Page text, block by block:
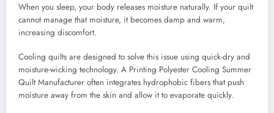
When you sleep, your body releases moisture naturally. If your quilt
cannot manage that moisture, it becomes damp and warm,
increasing discomfort.
Cooling quilts are designed to solve this issue using quick-dry and
moisture-wicking technology. A Printing Polyester Cooling Summer
Quilt Manufacturer often integrates hydrophobic fibers that push
moisture away from the skin and allow it to evaporate quickly.